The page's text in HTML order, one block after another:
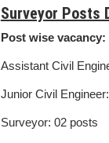
Surveyor Posts
Post wise vacancy:
Assistant Civil
Junior Civil
Surveyor: 02 posts